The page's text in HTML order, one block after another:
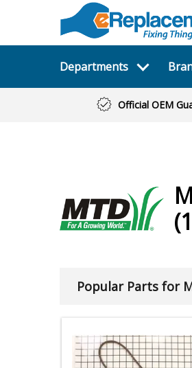
Departments
Official OEM
Popular Parts for